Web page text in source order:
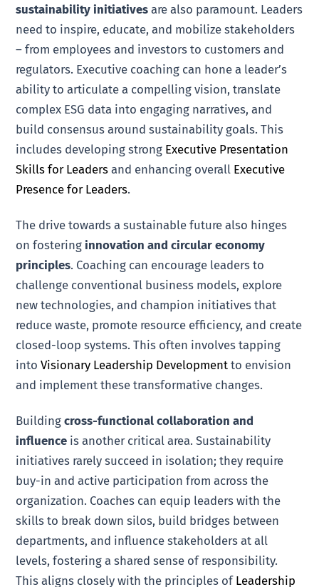
sustainability initiatives are also paramount. Leaders
need to inspire, educate, and mobilize stakeholders
– from employees and investors to customers and
regulators. Executive coaching can hone a leader’s
ability to articulate a compelling vision, translate
complex ESG data into engaging narratives, and
build consensus around sustainability goals. This
includes developing strong Executive Presentation
Skills for Leaders and enhancing overall Executive
Presence for Leaders.
The drive towards a sustainable future also hinges
on fosteringinnovation and circular economy
principles. Coaching can encourage leaders to
challenge conventional business models, explore
new technologies, and champion initiatives that
reduce waste, promote resource efficiency, and create
closed-loop systems. This often involves tapping
intoVisionary Leadership Development to envision
and implement these transformative changes.
Buildingcross-functional collaboration and
influence is another critical area. Sustainability
initiatives rarely succeed in isolation; they require
buy-in and active participation from across the
organization. Coaches can equip leaders with the
skills to break down silos, build bridges between
departments, and influence stakeholders at all
levels, fostering a shared sense of responsibility.
This aligns closely with the principles of Leadership